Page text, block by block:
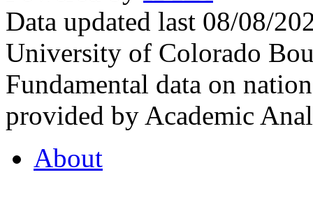
Data updated last 08/08/
University of Colorado
Fundamental data on
provided by Academic
About